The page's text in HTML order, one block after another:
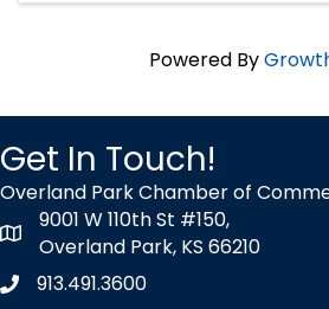
Powered By
Get In Touch!
Overland Park Chamber of
map icon
9001 W 110th St #150,
Overland Park, KS 66210
Phone icon
913.491.3600